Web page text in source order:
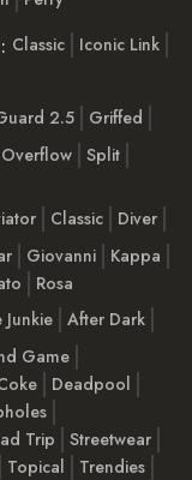
Classic
Iconic Link
2.5
Griffed
Overflow Split
Classic
Diver
Giovanni
Kappa
Rosa
After Dark
Game
Deadpool
Trip
Streetwear
Topical
Trendies